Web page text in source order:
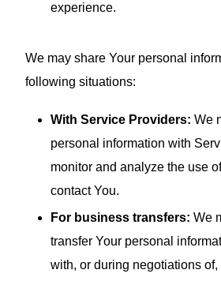
experience.
We may share Your personal
following situations:
With Service Providers: We
personal information with
monitor and analyze the use
contact You.
For business transfers: We
transfer Your personal
with, or during negotiations